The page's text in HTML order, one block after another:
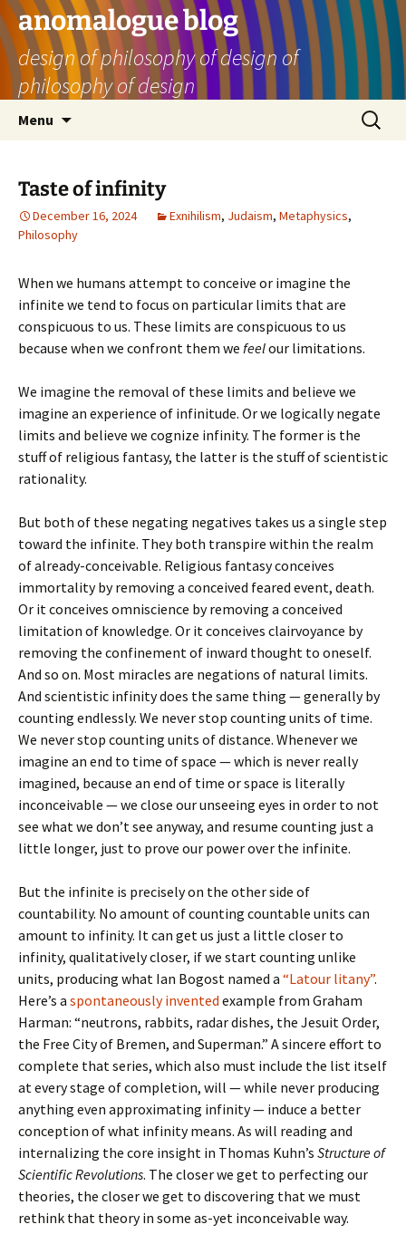
Skip
to
content
anomalogue blog
design of philosophy of design of
philosophy of design
Menu
Search
for:
Taste of infinity
December 16, 2024 Exnihilism, Judaism, Metaphysics,
Philosophy
When we humans attempt to conceive or imagine the
infinite we tend to focus on particular limits that are
conspicuous to us. These limits are conspicuous to us
because when we confront them we feelour limitations.
We imagine the removal of these limits and believe we
imagine an experience of infinitude. Or we logically negate
limits and believe we cognize infinity. The former is the
stuff of religious fantasy, the latter is the stuff of scientistic
rationality.
But both of these negating negatives takes us a single step
toward the infinite. They both transpire within the realm
of already-conceivable. Religious fantasy conceives
immortality by removing a conceived feared event, death.
Or it conceives omniscience by removing a conceived
limitation of knowledge. Or it conceives clairvoyance by
removing the confinement of inward thought to oneself.
And so on. Most miracles are negations of natural limits.
And scientistic infinity does the same thing — generally by
counting endlessly. We never stop counting units of time.
We never stop counting units of distance. Whenever we
imagine an end to time of space — which is never really
imagined, because an end of time or space is literally
inconceivable — we close our unseeing eyes in order to not
see what we don’t see anyway, and resume counting just a
little longer, just to prove our power over the infinite.
But the infinite is precisely on the other side of
countability. No amount of counting countable units can
amount to infinity. It can get us just a little closer to
infinity, qualitatively closer, if we start counting unlike
units, producing what Ian Bogost named a “Latour litany”.
Here’s a spontaneously invented example from Graham
Harman: “neutrons, rabbits, radar dishes, the Jesuit Order,
the Free City of Bremen, and Superman.” A sincere effort to
complete that series, which also must include the list itself
at every stage of completion, will — while never producing
anything even approximating infinity — induce a better
conception of what infinity means. As will reading and
internalizing the core insight in Thomas Kuhn’s Structure of
Scientific Revolutions. The closer we get to perfecting our
theories, the closer we get to discovering that we must
rethink that theory in some as-yet inconceivable way.